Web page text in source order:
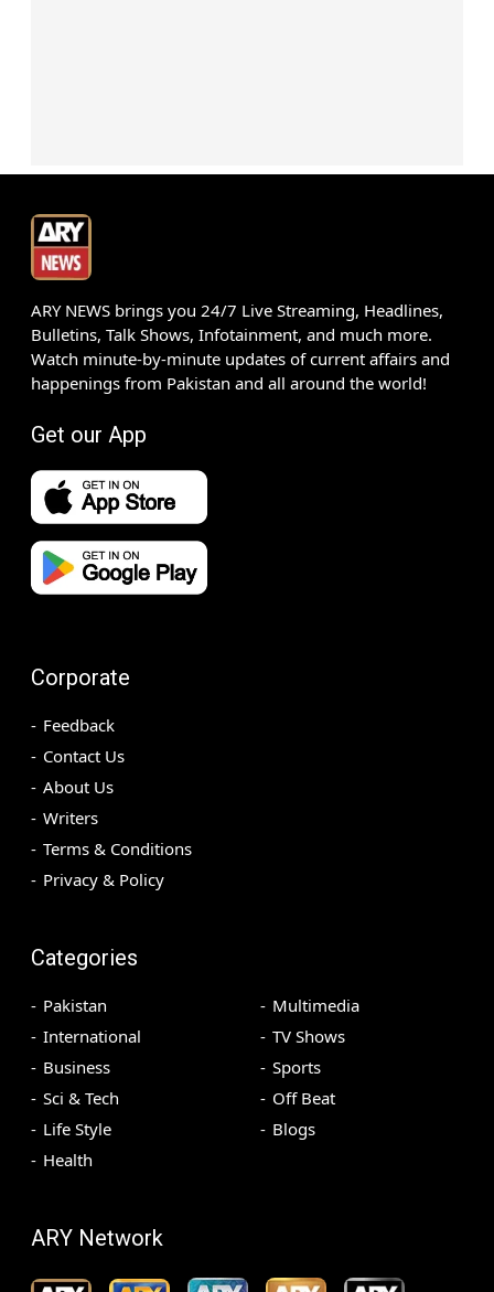
ARY NEWS brings you 24/7 Live Streaming, Headlines,
Bulletins, Talk Shows, Infotainment, and much more.
Watch minute-by-minute updates of current affairs and
happenings from Pakistan and all around the world!
Get our App
Corporate
Feedback
Contact Us
About Us
Writers
Terms & Conditions
Privacy & Policy
Categories
Pakistan
International
Business
Sci & Tech
Life Style
Health
Multimedia
TV Shows
Sports
Off Beat
Blogs
ARY Network